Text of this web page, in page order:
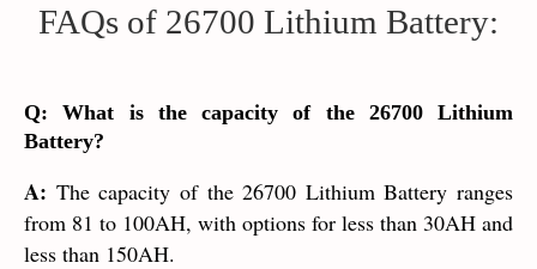
FAQs of 26700 Lithium Battery:
Q: What is the capacity of the 26700 Lithium
Battery?
A: The capacity of the 26700 Lithium Battery ranges
from 81 to 100AH, with options for less than 30AH and
less than 150AH.